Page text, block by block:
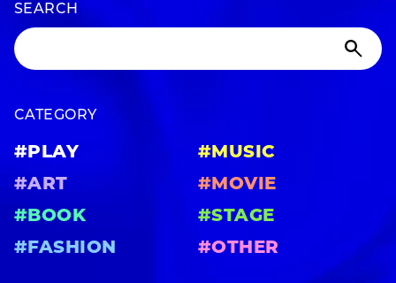
SEARCH
CATEGORY
#PLAY
#MUSIC
#ART
#MOVIE
#BOOK
#STAGE
#FASHION
#OTHER